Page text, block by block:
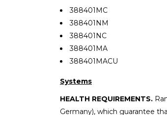
388401MC
388401NM
388401NC
388401MA
388401MACU
Systems
HEALTH REQUIREMENTS.
Germany), which guarantee